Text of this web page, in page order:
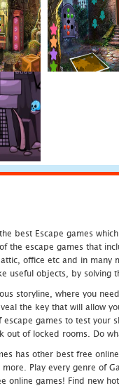
best Escape games
the escape games that
office etc and in many
useful objects, by solving
storyline, where you
the key that will allow
escape games to test
out of locked rooms. Do
has other best free
Play every genre of
online games! Find new